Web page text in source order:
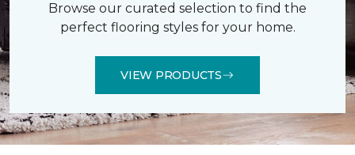
Browse our curated selection to find the
perfect flooring styles for your home.
VIEW PRODUCTS